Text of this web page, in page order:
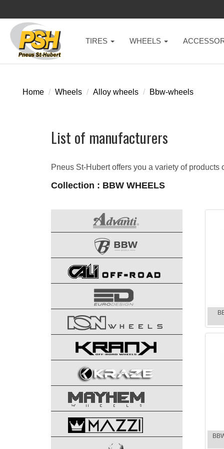
TIRES WHEELS
Home Wheels Alloy wheels Bbw-wheels
List of manufacturers
Pneus St-Hubert offers you a variety of
Collection : BBW WHEELS